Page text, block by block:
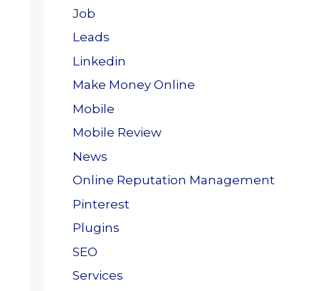
Job
Leads
Linkedin
Make Money Online
Mobile
Mobile Review
News
Online Reputation Management
Pinterest
Plugins
SEO
Services